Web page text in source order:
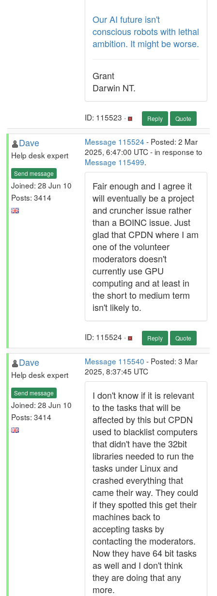
Our AI future isn't
conscious robots with lethal
ambition. It might be worse.
Grant
Darwin NT.
ID: 115523 · Reply Quote
Dave
Help desk expert
Send message
Joined: 28 Jun 10
Posts: 3414
Message 115524 - Posted: 2 Mar
2025, 6:47:00 UTC - in response to
Message 115499.
Fair enough and I agree it
will eventually be a project
and cruncher issue rather
than a BOINC issue. Just
glad that CPDN where I am
one of the volunteer
moderators doesn't
currently use GPU
computing and at least in
the short to medium term
isn't likely to.
ID: 115524 · Reply Quote
Dave
Help desk expert
Send message
Joined: 28 Jun 10
Posts: 3414
Message 115540 - Posted: 3 Mar
2025, 8:37:45 UTC
I don't know if it is relevant
to the tasks that will be
affected by this but CPDN
used to blacklist computers
that didn't have the 32bit
libraries needed to run the
tasks under Linux and
crashed everything that
came their way. They could
if they spotted this get their
machines back to
accepting tasks by
contacting the moderators.
Now they have 64 bit tasks
as well and I don't think
they are doing that any
more.